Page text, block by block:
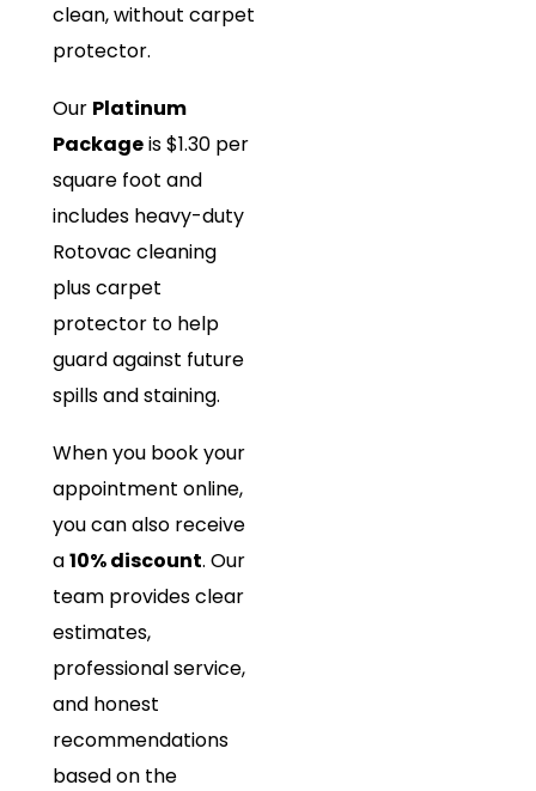
clean, without carpet
protector.
Our Platinum
Packageis $1.30 per
square foot and
includes heavy-duty
Rotovac cleaning
plus carpet
protector to help
guard against future
spills and staining.
When you book your
appointment online,
you can also receive
a10% discount. Our
team provides clear
estimates,
professional service,
and honest
recommendations
based on the